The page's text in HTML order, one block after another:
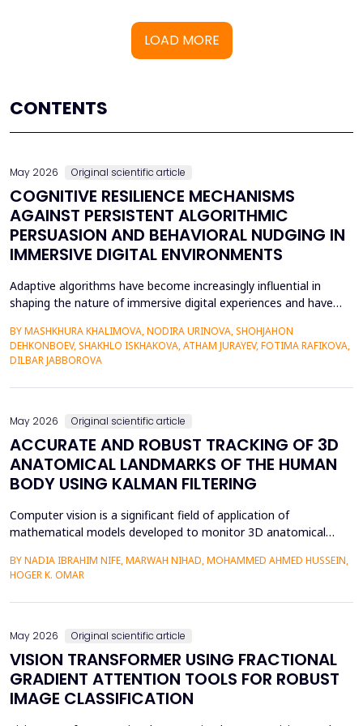
LOAD MORE
CONTENTS
May 2026 Original scientific article
COGNITIVE RESILIENCE MECHANISMS
AGAINST PERSISTENT ALGORITHMIC
PERSUASION AND BEHAVIORAL NUDGING IN
IMMERSIVE DIGITAL ENVIRONMENTS
Adaptive algorithms have become increasingly influential in
shaping the nature of immersive digital experiences and have
recommendations, and behavioural prompts. Since over 70% of
users interact with AI-modified systems daily, algorithmic
mediation is a factor in almost two-thirds of content viewing
an...
BY MASHKHURA KHALIMOVA, NODIRA URINOVA, SHOHJAHON
DEHKONBOEV, SHAKHLO ISKHAKOVA, ATHAM JURAYEV, FOTIMA RAFIKOVA,
DILBAR JABBOROVA
May 2026 Original scientific article
ACCURATE AND ROBUST TRACKING OF 3D
ANATOMICAL LANDMARKS OF THE HUMAN
BODY USING KALMAN FILTERING
Computer vision is a significant field of application of
mathematical models developed to monitor 3D anatomical
surveillance, and medicine. In this paper, we present a new
model that applies the Kalman filter (KF) to track 3D anatomical
features in real time with increased precision. The approa...
BY NADIA IBRAHIM NIFE, MARWAH NIHAD, MOHAMMED AHMED HUSSEIN,
HOGER K. OMAR
May 2026 Original scientific article
VISION TRANSFORMER USING FRACTIONAL
GRADIENT ATTENTION TOOLS FOR ROBUST
IMAGE CLASSIFICATION